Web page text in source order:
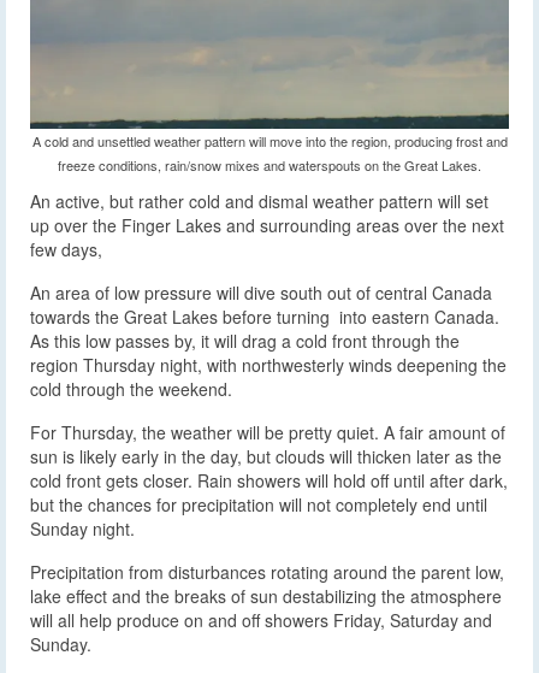
A cold and unsettled weather pattern will move into the region, producing frost and
freeze conditions, rain/snow mixes and waterspouts on the Great Lakes.
An active, but rather cold and dismal weather pattern will set
up over the Finger Lakes and surrounding areas over the next
few days,
An area of low pressure will dive south out of central Canada
towards the Great Lakes before turning into eastern Canada.
As this low passes by, it will drag a cold front through the
region Thursday night, with northwesterly winds deepening the
cold through the weekend.
For Thursday, the weather will be pretty quiet. A fair amount of
sun is likely early in the day, but clouds will thicken later as the
cold front gets closer. Rain showers will hold off until after dark,
but the chances for precipitation will not completely end until
Sunday night.
Precipitation from disturbances rotating around the parent low,
lake effect and the breaks of sun destabilizing the atmosphere
will all help produce on and off showers Friday, Saturday and
Sunday.